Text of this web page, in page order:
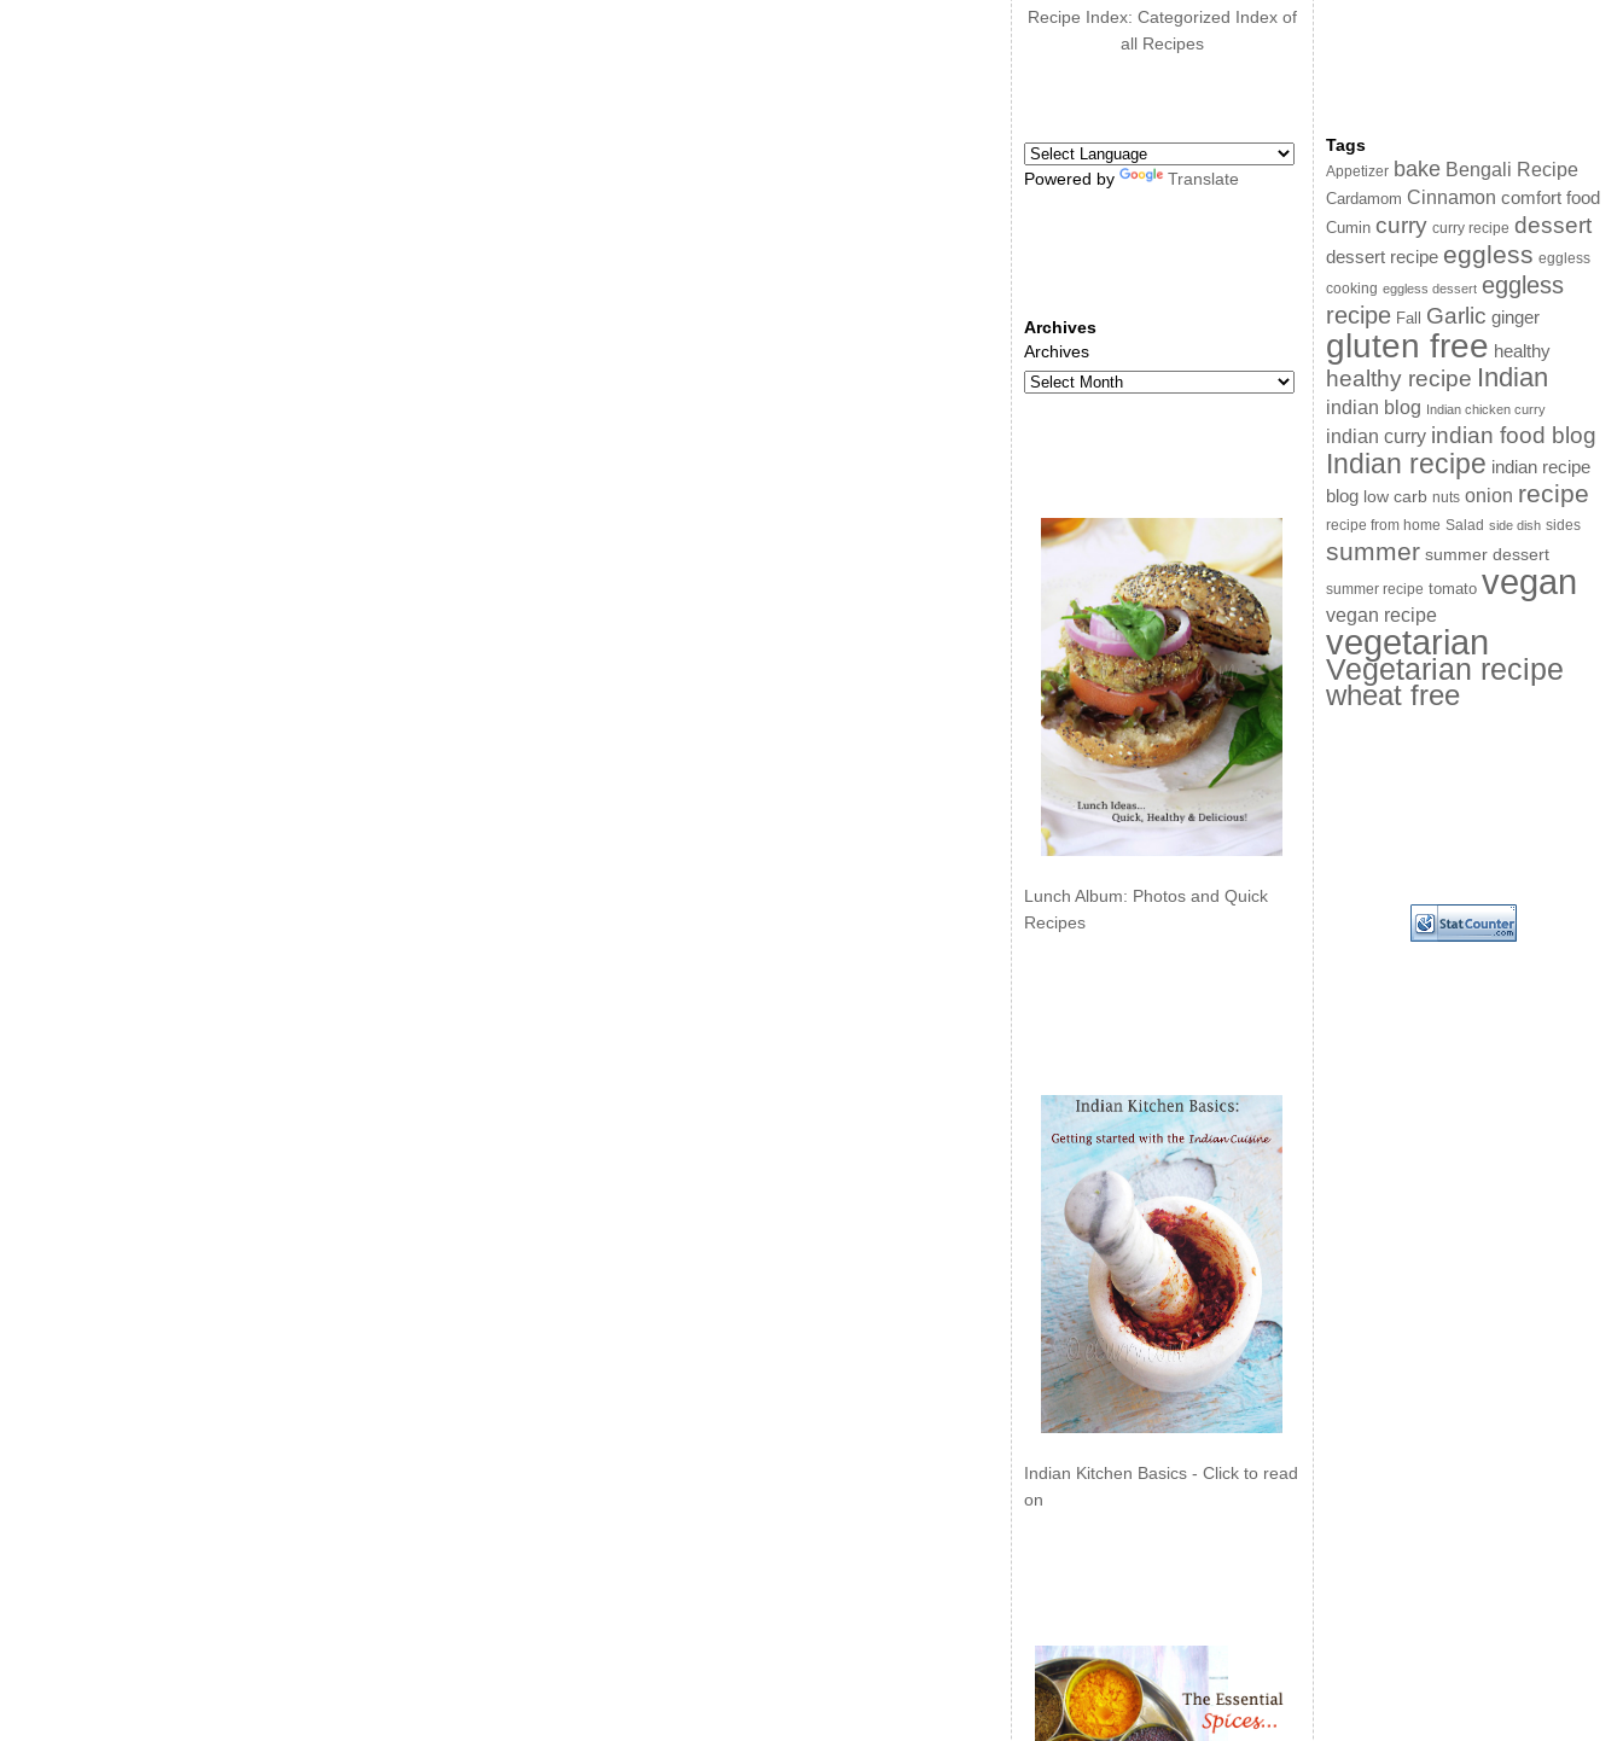
Recipe Index: Categorized Index of
all Recipes
Powered by Translate
Archives
Archives
Lunch Album: Photos and Quick
Recipes
Indian Kitchen Basics - Click to read
on
Tags
Appetizer bake Bengali Recipe
Cardamom Cinnamon comfort food
Cumin curry curry recipe dessert
dessert recipe eggless eggless
cooking eggless dessert eggless
recipe Fall Garlic ginger
gluten free healthy
healthy recipe Indian
indian blog Indian chicken curry
indian curry indian food blog
Indian recipe indian recipe
blog low carb nuts onion recipe
recipe from home Salad side dish sides
summer summer dessert
summer recipe tomato vegan
vegan recipe
vegetarian
Vegetarian recipe
wheat free